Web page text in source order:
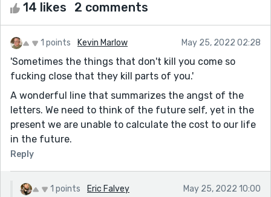
14 likes 2 comments
1 points Kevin Marlow May 25, 2022 02:28
'Sometimes the things that don't kill you come so
fucking close that they kill parts of you.'
A wonderful line that summarizes the angst of the
letters. We need to think of the future self, yet in the
present we are unable to calculate the cost to our life
in the future.
Reply
1 points Eric Falvey May 25, 2022 10:00